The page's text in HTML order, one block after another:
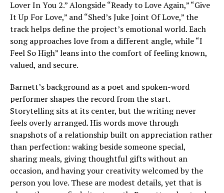
Lover In You 2.” Alongside “Ready to Love Again,” “Give
It Up For Love,” and “Shed’s Juke Joint Of Love,” the
track helps define the project’s emotional world. Each
song approaches love from a different angle, while “I
Feel So High” leans into the comfort of feeling known,
valued, and secure.
Barnett’s background as a poet and spoken-word
performer shapes the record from the start.
Storytelling sits at its center, but the writing never
feels overly arranged. His words move through
snapshots of a relationship built on appreciation rather
than perfection: waking beside someone special,
sharing meals, giving thoughtful gifts without an
occasion, and having your creativity welcomed by the
person you love. These are modest details, yet that is